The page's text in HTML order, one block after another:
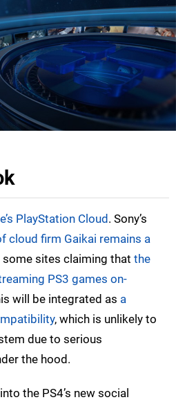
PlayStation Cloud. Sony’s
cloud firm Gaikai remains a
some sites claiming that the
PS3 games on-
will be integrated as a
, which is unlikely to
due to serious
the hood.
the PS4’s new social